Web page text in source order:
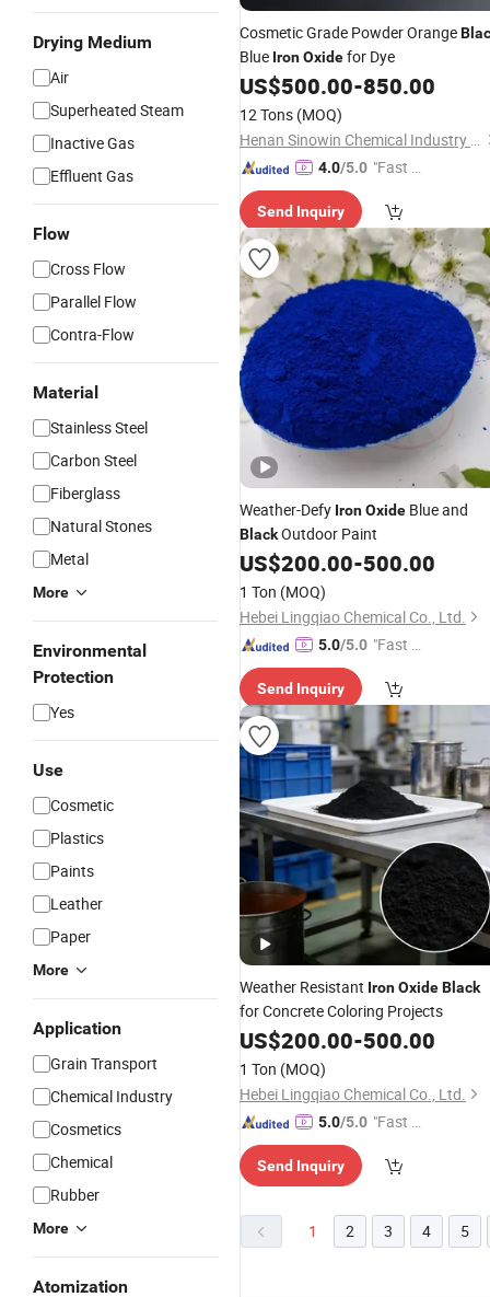
Drying Medium
Air
Superheated Steam
Inactive Gas
Effluent Gas
Flow
Cross Flow
Parallel Flow
Contra-Flow
Material
Stainless Steel
Carbon Steel
Fiberglass
Natural Stones
Metal
More
Environmental
Protection
Yes
Use
Cosmetic
Plastics
Paints
Leather
Paper
More
Application
Grain Transport
Chemical Industry
Cosmetics
Chemical
Rubber
More
Atomization
Cosmetic Grade Powder Orange
Blue IronOxidefor Dye
US$500.00-850.00
12 Tons (MOQ)
Henan Sinowin Chemical Industry Co., Ltd.
4.0/5.0 "Fast D
Send Inquiry
Weather-Defy IronOxide Blue and
BlackOutdoor Paint
US$200.00-500.00
1 Ton (MOQ)
Hebei Lingqiao Chemical Co., Ltd.
5.0/5.0 "Fast Di
Send Inquiry
Weather Resistant IronOxideBlack
for Concrete Coloring Projects
US$200.00-500.00
1 Ton (MOQ)
Hebei Lingqiao Chemical Co., Ltd.
5.0/5.0 "Fast Di
Send Inquiry
1 2 3 4 5